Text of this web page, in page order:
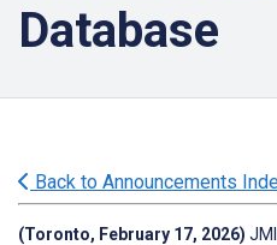
Database
Back to Announcements
(Toronto, February 17, 2026)